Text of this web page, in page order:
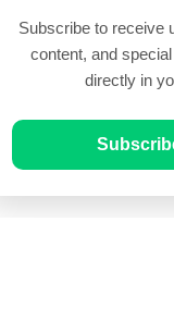
Subscribe to receive
content, and
directly in